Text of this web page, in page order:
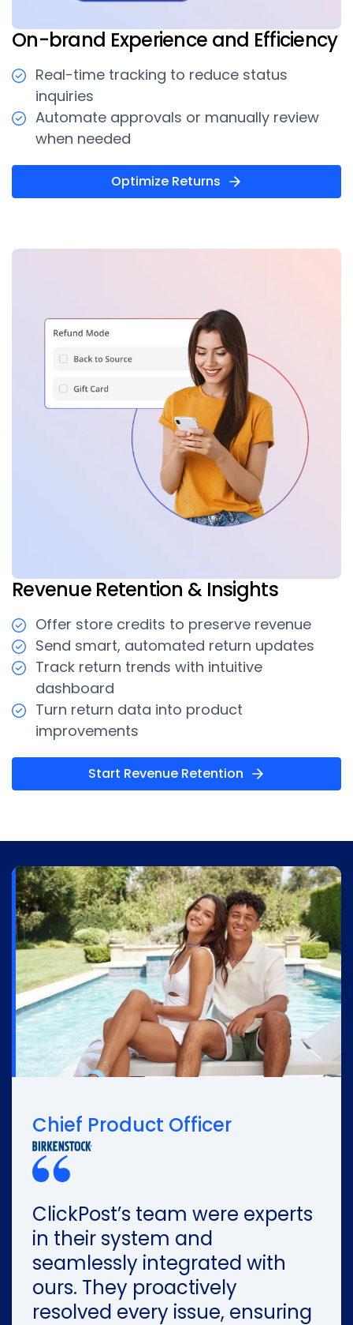
On-brand Experience and Efficiency
Real-time tracking to reduce status
inquiries
Automate approvals or manually review
when needed
Optimize Returns
Revenue Retention & Insights
Offer store credits to preserve revenue
Send smart, automated return updates
Track return trends with intuitive
dashboard
Turn return data into product
improvements
Start Revenue Retention
ClickPost’s team were experts
in their system and
seamlessly integrated with
ours. They proactively
resolved every issue, ensuring
Chief Product Officer